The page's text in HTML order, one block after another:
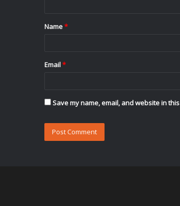
*
Name*
Email*
Save my name, email, and website in